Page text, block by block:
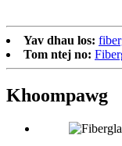
Yav dhau los:
Tom ntej no:
Khoompawg